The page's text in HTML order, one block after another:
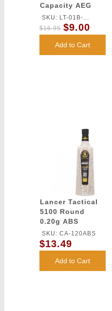
Capacity AEG
M4/M16 Magazine
- BLACK
SKU: LT-01B-
MIDMAG-G2
$16.95 $9.00
Add to Cart
Lancer Tactical
5100 Round
0.20g ABS
Airsoft BBs
(Color: White)
SKU: CA-120ABS
$13.49
Add to Cart